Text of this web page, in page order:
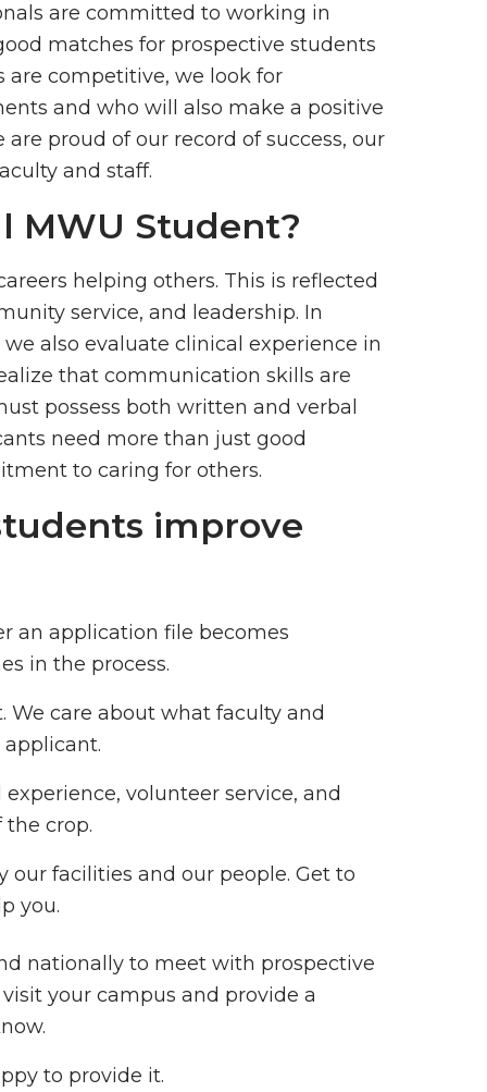
are committed to working in
matches for prospective students
are competitive, we look for
and who will also make a positive
proud of our record of success, our
and staff.
MWU Student?
helping others. This is reflected
service, and leadership. In
also evaluate clinical experience in
that communication skills are
possess both written and verbal
need more than just good
to caring for others.
improve
an application file becomes
in the process.
care about what faculty and
volunteer service, and
crop.
our facilities and our people. Get to
you.
nationally to meet with prospective
your campus and provide a
to provide it.